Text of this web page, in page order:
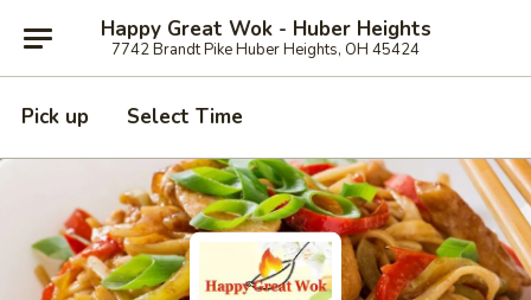
Happy Great Wok - Huber Heights
7742 Brandt Pike Huber Heights, OH 45424
Pick up Select Time